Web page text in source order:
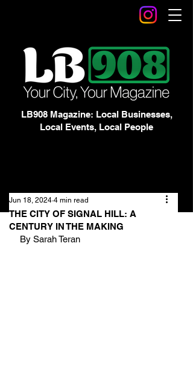
LB908 Magazine: Local Businesses,
Local Events, Local People
THE CITY OF SIGNAL HILL: A
CENTURY IN THE MAKING
Jun 18, 2024 4 min read
By Sarah Teran